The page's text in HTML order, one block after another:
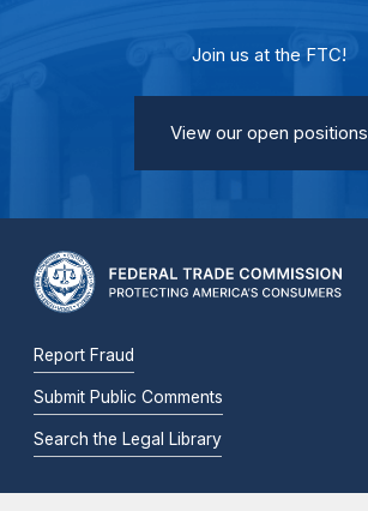
Join us at the FTC!
View our open positions
Report Fraud
Submit Public Comments
Search the Legal Library